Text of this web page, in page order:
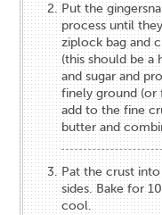
Put the
process until
ziplock bag and
(this should be a
and sugar and
finely ground (or
add to the fine
butter and
Pat the crust
sides. Bake for
cool.